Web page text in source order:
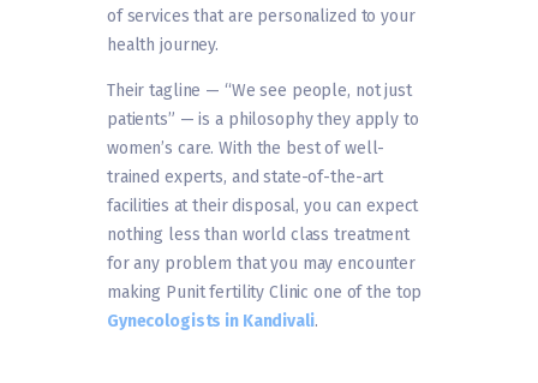
of services that are personalized to your
health journey.
Their tagline — “We see people, not just
patients” — is a philosophy they apply to
women’s care. With the best of well-
trained experts, and state-of-the-art
facilities at their disposal, you can expect
nothing less than world class treatment
for any problem that you may encounter
making Punit fertility Clinic one of the top
Gynecologists in Kandivali.